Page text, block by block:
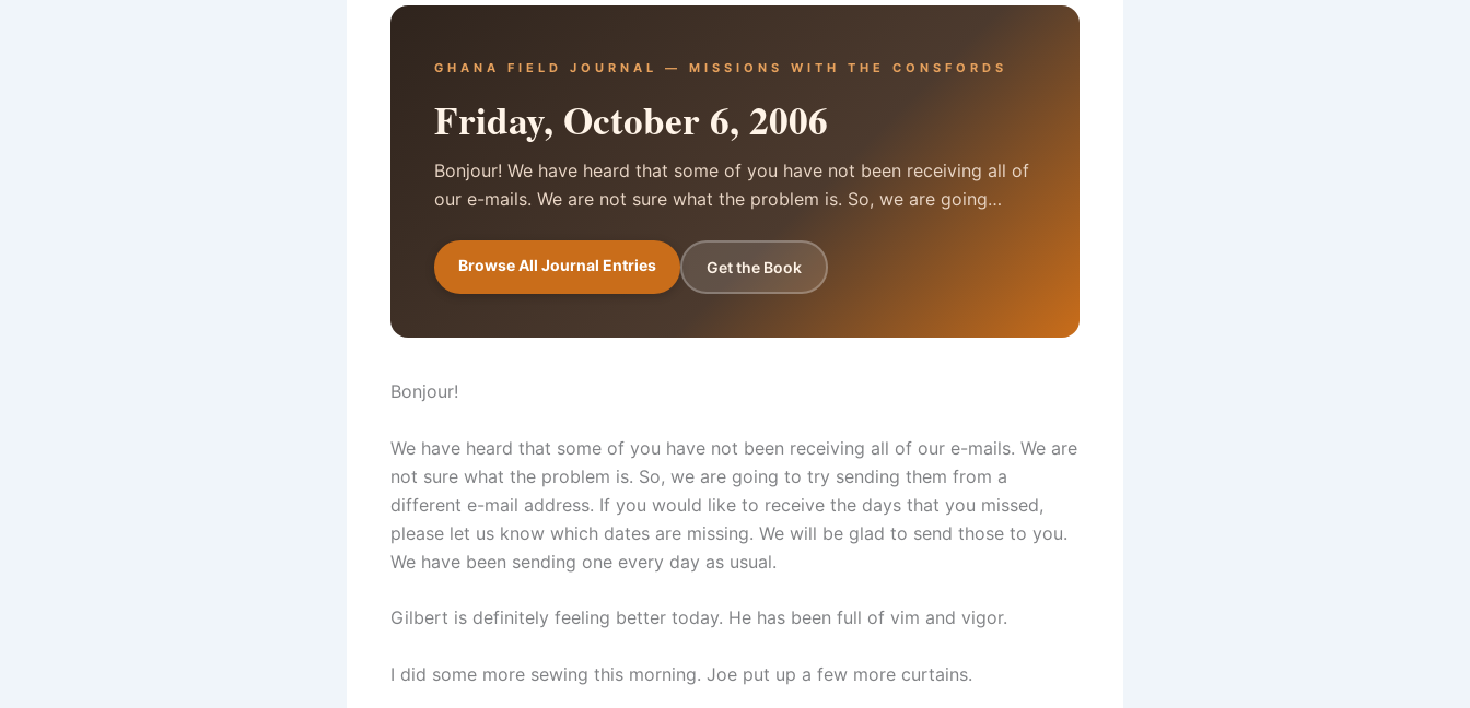
GHANA FIELD JOURNAL — MISSIONS WITH THE CONSFORDS
Friday, October 6, 2006
Bonjour! We have heard that some of you have not been receiving all of
our e-mails. We are not sure what the problem is. So, we are going…
Browse All Journal Entries Get the Book
Bonjour!
We have heard that some of you have not been receiving all of our e-mails. We are
not sure what the problem is. So, we are going to try sending them from a
different e-mail address. If you would like to receive the days that you missed,
please let us know which dates are missing. We will be glad to send those to you.
We have been sending one every day as usual.
Gilbert is definitely feeling better today. He has been full of vim and vigor.
I did some more sewing this morning. Joe put up a few more curtains.